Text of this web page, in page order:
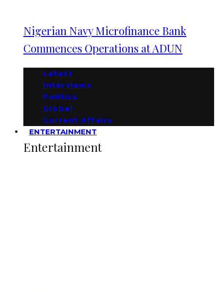
Nigerian Navy Microfinance Bank
Commences Operations at ADUN
Latest
Interviews
Politics
Global
Current Affairs
ENTERTAINMENT
Entertainment